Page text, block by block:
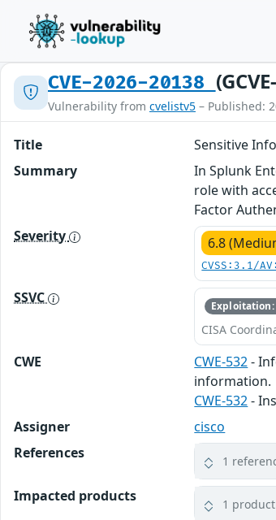
CVE-2026-20138
Vulnerability from cvelistv5 – Published:
Title
Sensitive
Summary
In Splunk
role with
Factor
Severity
6.8
CVSS:3.1/
SSVC Exploitation:
CISA
CWE CWE-532-
information.
CWE-532-
Assigner
cisco
References
1
Impacted products 1 product